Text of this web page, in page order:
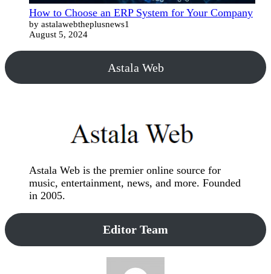
How to Choose an ERP System for Your Company
by astalawebtheplusnews1
August 5, 2024
Astala Web
Astala Web is the premier online source for
music, entertainment, news, and more. Founded
in 2005.
Editor Team